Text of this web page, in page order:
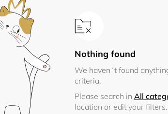
Nothing found
We haven´t found
criteria.
Please search in All
location or edit your filters.